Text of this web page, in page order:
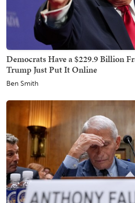
Democrats Have a $229.9 Billion
Trump Just Put It Online
Ben Smith